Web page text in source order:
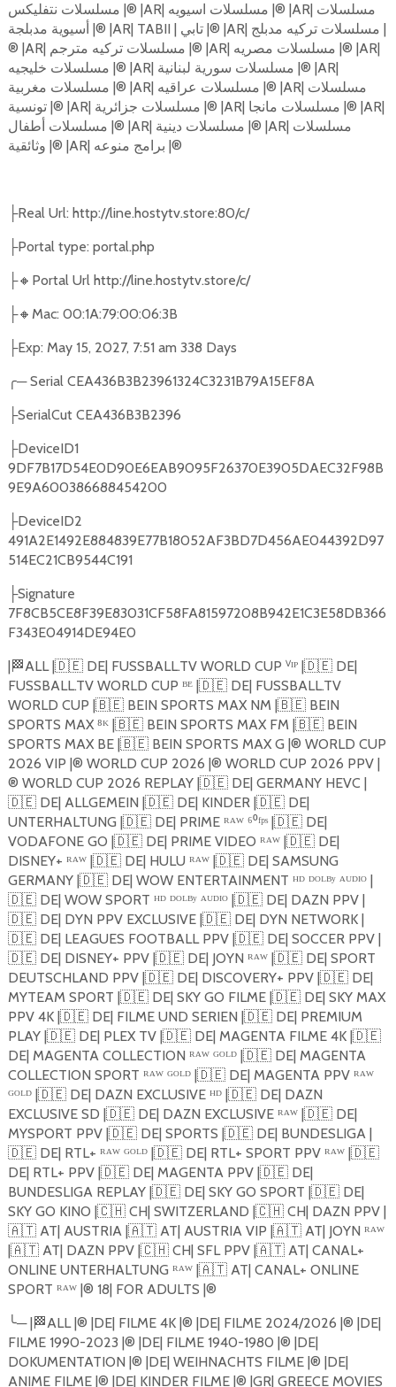
مسلسلات نتفليكس |®️ |AR| مسلسلات اسيويه |®️ |AR| مسلسلات
أسيوية مدبلجة |®️ |AR| TABII | تابي |®️ |AR| مسلسلات تركيه مدبلج |
®️ |AR| مسلسلات تركيه مترجم |®️ |AR| مسلسلات مصريه |®️ |AR|
مسلسلات خليجيه |®️ |AR| مسلسلات سورية لبنانية |®️ |AR|
مسلسلات مغربية |®️ |AR| مسلسلات عراقيه |®️ |AR| مسلسلات
تونسية |®️ |AR| مسلسلات جزائرية |®️ |AR| مسلسلات مانجا |®️ |AR|
مسلسلات أطفال |®️ |AR| مسلسلات دينية |®️ |AR| مسلسلات
وثائقية |®️ |AR| برامج منوعه |®️
├Real Url: http://line.hostytv.store:80/c/
├Portal type: portal.php
├🔸 Portal Url http://line.hostytv.store/c/
├🔸 Mac: 00:1A:79:00:06:3B
├Exp: May 15, 2027, 7:51 am 338 Days
╭─Serial CEA436B3B23961324C3231B79A15EF8A
├SerialCut CEA436B3B2396
├DeviceID1
9DF7B17D54E0D90E6EAB9095F26370E3905DAEC32F98B
9E9A600386688454200
├DeviceID2
491A2E1492E884839E77B18052AF3BD7D456AE044392D97
514EC21CB9544C191
├Signature
7F8CB5CE8F39E83031CF58FA81597208B942E1C3E58DB366
F343E04914DE94E0
| 🏁ALL |🇩🇪DE| FUSSBALL.TV WORLD CUP ⱽᴵᴾ |🇩🇪DE|
FUSSBALL.TV WORLD CUP ᴮᴱ |🇩🇪DE| FUSSBALL.TV
WORLD CUP |🇧🇪BEIN SPORTS MAX NM |🇧🇪BEIN
SPORTS MAX ⁸ᴷ |🇧🇪BEIN SPORTS MAX FM |🇧🇪BEIN
SPORTS MAX BE |🇧🇪BEIN SPORTS MAX G |®️ WORLD CUP
2026 VIP |®️ WORLD CUP 2026 |®️ WORLD CUP 2026 PPV |
®️ WORLD CUP 2026 REPLAY |🇩🇪DE| GERMANY HEVC |
🇩🇪DE| ALLGEMEIN |🇩🇪DE| KINDER |🇩🇪DE|
UNTERHALTUNG |🇩🇪DE| PRIME ᴿᴬᵂ ⁶⁰ᶠᵖˢ |🇩🇪DE|
VODAFONE GO |🇩🇪DE| PRIME VIDEO ᴿᴬᵂ |🇩🇪DE|
DISNEY+ ᴿᴬᵂ |🇩🇪DE| HULU ᴿᴬᵂ |🇩🇪DE| SAMSUNG
GERMANY |🇩🇪DE| WOW ENTERTAINMENT ᴴᴰ ᴰᴼᴸᴮʸ ᴬᵁᴰᴵᴼ |
🇩🇪DE| WOW SPORT ᴴᴰ ᴰᴼᴸᴮʸ ᴬᵁᴰᴵᴼ |🇩🇪DE| DAZN PPV |
🇩🇪DE| DYN PPV EXCLUSIVE |🇩🇪DE| DYN NETWORK |
🇩🇪DE| LEAGUES FOOTBALL PPV |🇩🇪DE| SOCCER PPV |
🇩🇪DE| DISNEY+ PPV |🇩🇪DE| JOYN ᴿᴬᵂ |🇩🇪DE| SPORT
DEUTSCHLAND PPV |🇩🇪DE| DISCOVERY+ PPV |🇩🇪DE|
MYTEAM SPORT |🇩🇪DE| SKY GO FILME |🇩🇪DE| SKY MAX
PPV 4K |🇩🇪DE| FILME UND SERIEN |🇩🇪DE| PREMIUM
PLAY |🇩🇪DE| PLEX TV |🇩🇪DE| MAGENTA FILME 4K |🇩🇪
DE| MAGENTA COLLECTION ᴿᴬᵂ ᴳᴼᴸᴰ |🇩🇪DE| MAGENTA
COLLECTION SPORT ᴿᴬᵂ ᴳᴼᴸᴰ |🇩🇪DE| MAGENTA PPV ᴿᴬᵂ
ᴳᴼᴸᴰ |🇩🇪DE| DAZN EXCLUSIVE ᴴᴰ |🇩🇪DE| DAZN
EXCLUSIVE SD |🇩🇪DE| DAZN EXCLUSIVE ᴿᴬᵂ |🇩🇪DE|
MYSPORT PPV |🇩🇪DE| SPORTS |🇩🇪DE| BUNDESLIGA |
🇩🇪DE| RTL+ ᴿᴬᵂ ᴳᴼᴸᴰ |🇩🇪DE| RTL+ SPORT PPV ᴿᴬᵂ |🇩🇪
DE| RTL+ PPV |🇩🇪DE| MAGENTA PPV |🇩🇪DE|
BUNDESLIGA REPLAY |🇩🇪DE| SKY GO SPORT |🇩🇪DE|
SKY GO KINO |🇨🇭CH| SWITZERLAND |🇨🇭CH| DAZN PPV |
🇦🇹AT| AUSTRIA |🇦🇹AT| AUSTRIA VIP |🇦🇹AT| JOYN ᴿᴬᵂ
|🇦🇹AT| DAZN PPV |🇨🇭CH| SFL PPV |🇦🇹AT| CANAL+
ONLINE UNTERHALTUNG ᴿᴬᵂ |🇦🇹AT| CANAL+ ONLINE
SPORT ᴿᴬᵂ |®️ 18| FOR ADULTS |®️
╰─| 🏁ALL |®️ |DE| FILME 4K |®️ |DE| FILME 2024/2026 |®️ |DE|
FILME 1990-2023 |®️ |DE| FILME 1940-1980 |®️ |DE|
DOKUMENTATION |®️ |DE| WEIHNACHTS FILME |®️ |DE|
ANIME FILME |®️ |DE| KINDER FILME |®️ |GR| GREECE MOVIES